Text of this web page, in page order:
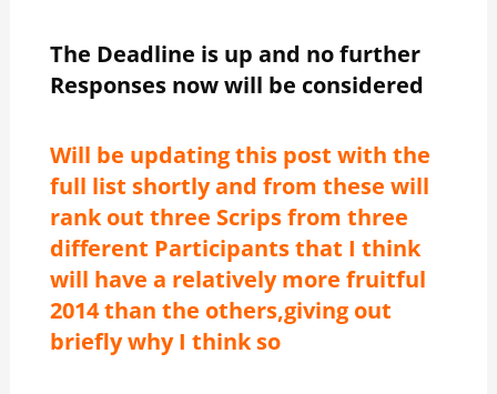
The Deadline is up and no further
Responses now will be considered
Will be updating this post with the
full list shortly and from these will
rank out three Scrips from three
different Participants that I think
will have a relatively more fruitful
2014 than the others,giving out
briefly why I think so